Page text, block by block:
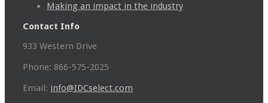
Making an impact in the industry
Contact Info
933 Western Drive
Phone: 866-575-2025
Email: info@IDCselect.com